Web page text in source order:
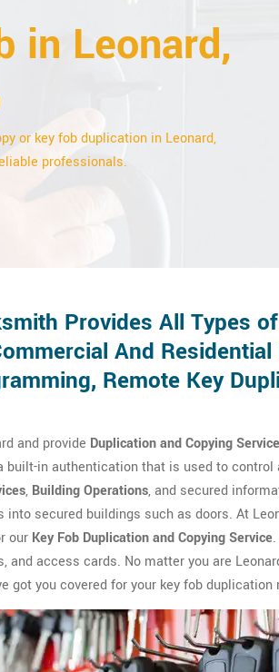
in Leonard,
or key fob duplication in Leonard,
professionals.
Provides All Types
And
Remote Key
and provide Duplication and Copying
built-in authentication that is used to
, Building Operations, and secured
secured buildings such as doors. At
our Key Fob Duplication and Copying Service
and access cards. No matter you are
got you covered for your key fob duplication